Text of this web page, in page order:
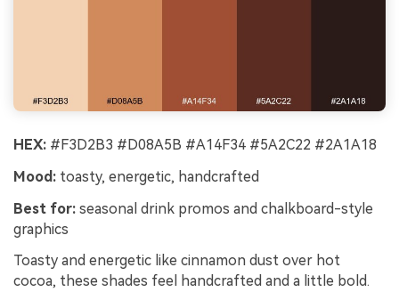
HEX: #F3D2B3 #D08A5B #A14F34 #5A2C22 #2A1A18
Mood: toasty, energetic, handcrafted
Best for: seasonal drink promos and chalkboard-style
graphics
Toasty and energetic like cinnamon dust over hot
cocoa, these shades feel handcrafted and a little bold.